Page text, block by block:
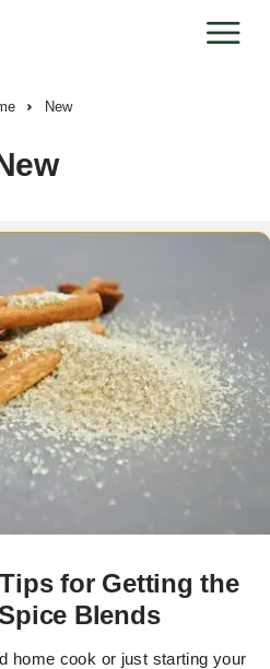
New
for Getting the
Blends
home cook or just starting your